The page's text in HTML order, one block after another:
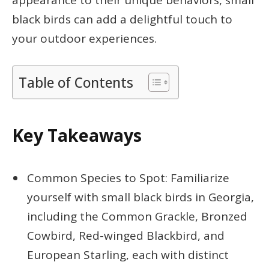
black birds can add a delightful touch to
your outdoor experiences.
Table of Contents
Key Takeaways
Common Species to Spot: Familiarize
yourself with small black birds in Georgia,
including the Common Grackle, Bronzed
Cowbird, Red-winged Blackbird, and
European Starling, each with distinct